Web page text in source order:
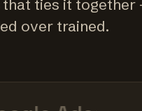
ties it
over trained.